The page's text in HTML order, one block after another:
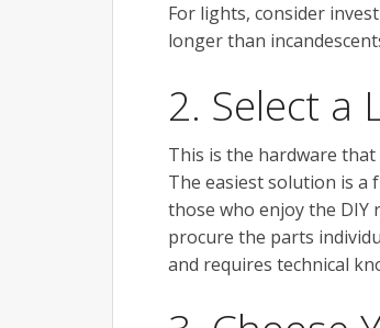
For lights, consider
longer than
2. Select a
This is the hardware
The easiest solution is a
those who enjoy the DIY
procure the parts
and requires technical